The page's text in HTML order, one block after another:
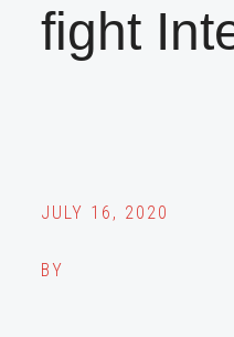
fight
JULY 16, 2020
BY